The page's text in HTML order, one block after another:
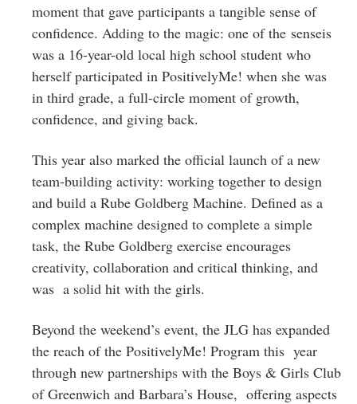
moment that gave participants a tangible sense of
confidence. Adding to the magic: one of the senseis
was a 16-year-old local high school student who
herself participated in PositivelyMe! when she was
in third grade, a full-circle moment of growth,
confidence, and giving back.
This year also marked the official launch of a new
team-building activity: working together to design
and build a Rube Goldberg Machine. Defined as a
complex machine designed to complete a simple
task, the Rube Goldberg exercise encourages
creativity, collaboration and critical thinking, and
was a solid hit with the girls.
Beyond the weekend’s event, the JLG has expanded
the reach of the PositivelyMe! Program this year
through new partnerships with the Boys & Girls Club
of Greenwich and Barbara’s House, offering aspects